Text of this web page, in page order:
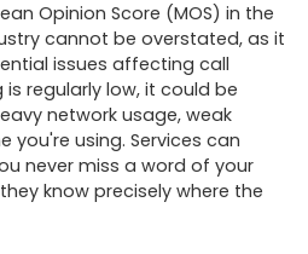
Opinion Score (MOS) in the
cannot be overstated, as it
issues affecting call
is regularly low, it could be
network usage, weak
you're using. Services can
never miss a word of your
know precisely where the